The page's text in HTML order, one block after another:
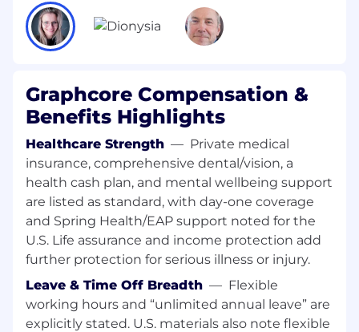
Provide detailed hardware fault information
to system engineers to accelerate
troubleshooting.
Define remediation workflows and insights
for hardware fault scenarios across nodes
and clusters.
Collaborate with firmware, networking, and
cloud platform teams to integrate
diagnostics across the system stack.
Candidate Profile
Essential
Bachelor’s, Master’s, or PhD in Computer
Science, Computer Engineering, or related
discipline.
Graphcore Compensation &
Benefits Highlights
Healthcare Strength — Private medical
insurance, comprehensive dental/vision, a
health cash plan, and mental wellbeing support
are listed as standard, with day-one coverage
and Spring Health/EAP support noted for the
U.S. Life assurance and income protection add
further protection for serious illness or injury.
Leave & Time Off Breadth — Flexible
working hours and “unlimited annual leave” are
explicitly stated. U.S. materials also note flexible